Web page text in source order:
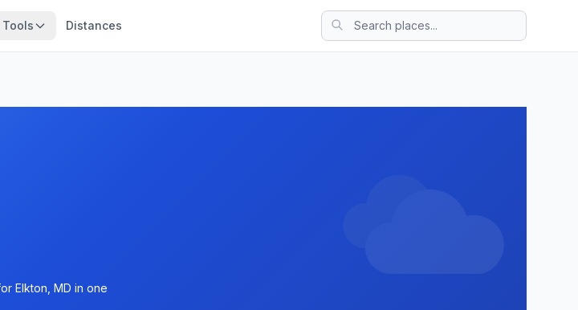
Tools Distances
Elkton, MD in one